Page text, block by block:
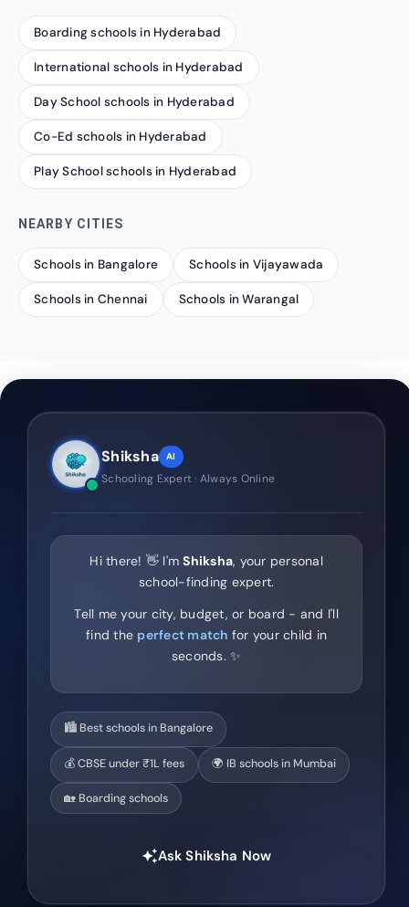
Boarding schools in Hyderabad
International schools in Hyderabad
Day School schools in Hyderabad
Co-Ed schools in Hyderabad
Play School schools in Hyderabad
NEARBY CITIES
Schools in Bangalore Schools in Vijayawada
Schools in Chennai Schools in Warangal
Shiksha AI
Schooling Expert · Always Online
Hi there! 👋 I'mShiksha, your personal
school-finding expert.
Tell me your city, budget, or board - and I'll
find the perfect match for your child in
seconds. ✨
🏙️ Best schools in Bangalore
💰 CBSE under ₹1L fees 🌍 IB schools in Mumbai
🏡 Boarding schools
auto_awesomeAsk Shiksha Now